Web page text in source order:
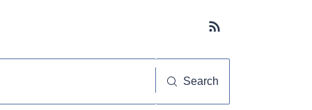
Subscribe button
Search